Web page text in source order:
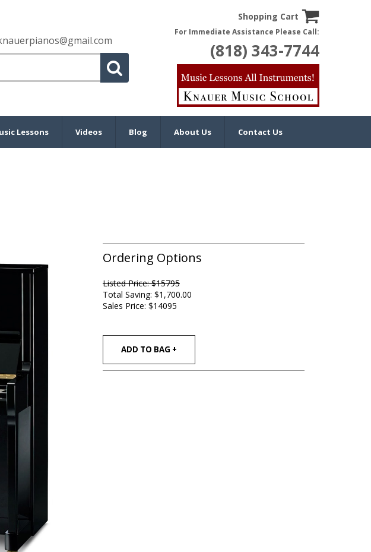
Shopping Cart
For Immediate Assistance Please Call:
(818) 343-7744
Lessons Videos Blog About Us Contact Us
Ordering Options
Listed Price: $15795
Total Saving: $1,700.00
Sales Price: $14095